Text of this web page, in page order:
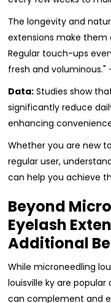
The longevity and
extensions make them
Regular touch-ups
fresh and voluminous."
Data: Studies show
significantly reduce
enhancing
Whether you are new
regular user,
can help you achieve
Beyond
Eyelash
Additional
While microneedling
louisville ky are
can complement and